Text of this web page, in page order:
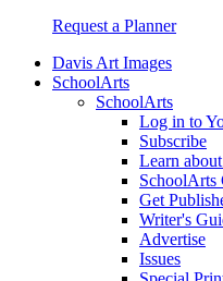
Request a Planner
Davis Art Images
SchoolArts
SchoolArts
Log in to
Subscribe
Learn
SchoolArts
Get
Writer's
Advertise
Issues